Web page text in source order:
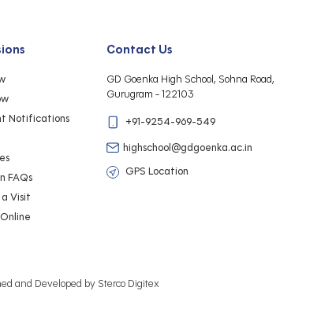
Notifications
FAQs
Visit
Contact Us
GD Goenka High School, Sohna Road,
Gurugram - 122103
+91-9254-969-549
highschool@gdgoenka.ac.in
GPS Location
and Developed by Sterco Digitex